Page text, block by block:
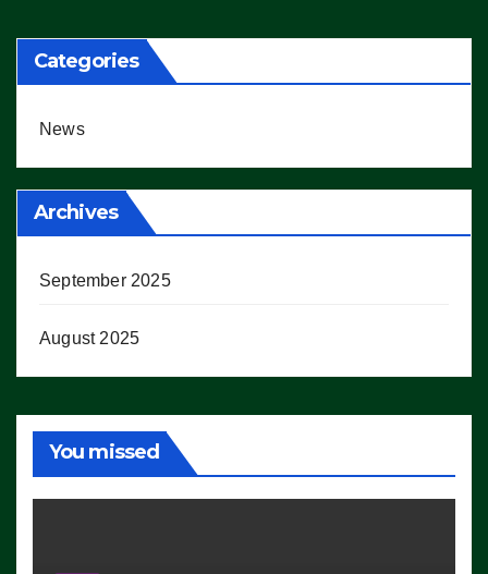
Categories
News
Archives
September 2025
August 2025
You missed